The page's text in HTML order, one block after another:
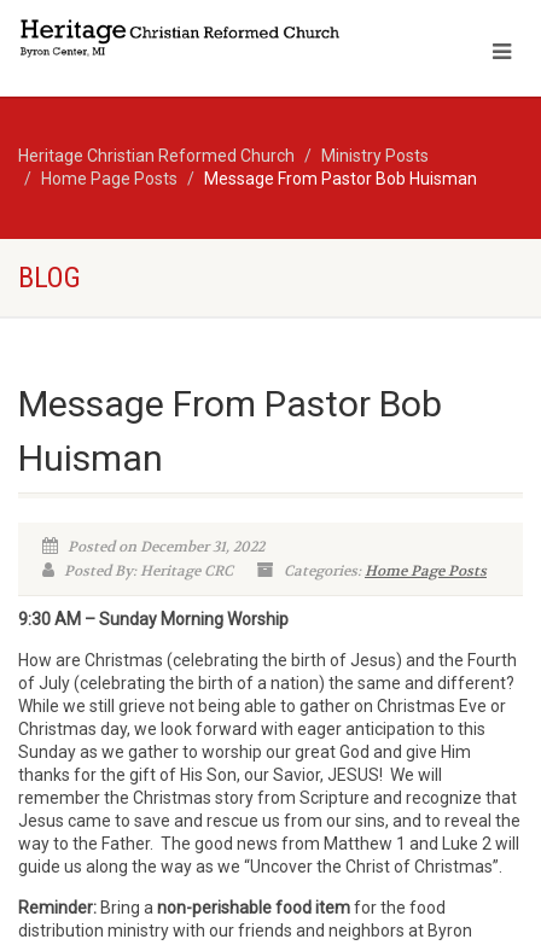
Heritage Christian Reformed Church
Ministry Posts
Home Page Posts
Message From Pastor Bob Huisman
BLOG
Message From Pastor Bob
Huisman
Posted on December 31, 2022
Posted By: Heritage CRC
Categories:Home Page Posts
9:30 AM – Sunday Morning Worship
How are Christmas (celebrating the birth of Jesus) and the Fourth
of July (celebrating the birth of a nation) the same and different?
While we still grieve not being able to gather on Christmas Eve or
Christmas day, we look forward with eager anticipation to this
Sunday as we gather to worship our great God and give Him
thanks for the gift of His Son, our Savior, JESUS! We will
remember the Christmas story from Scripture and recognize that
Jesus came to save and rescue us from our sins, and to reveal the
way to the Father. The good news from Matthew 1 and Luke 2 will
guide us along the way as we “Uncover the Christ of Christmas”.
Reminder: Bring a non-perishable food itemfor the food
distribution ministry with our friends and neighbors at Byron